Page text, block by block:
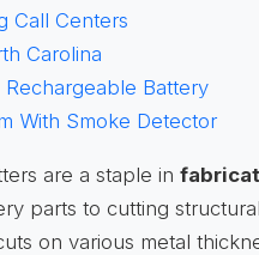
Call Centers
Carolina
Battery
With Smoke Detector
are a staple in
parts to cutting
on various metal